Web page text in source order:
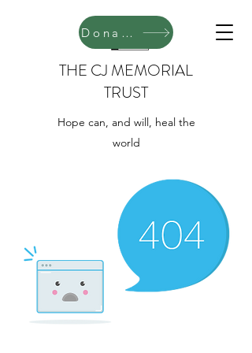
THE CJ MEMORIAL
TRUST
Hope can, and will, heal the
world
Donate